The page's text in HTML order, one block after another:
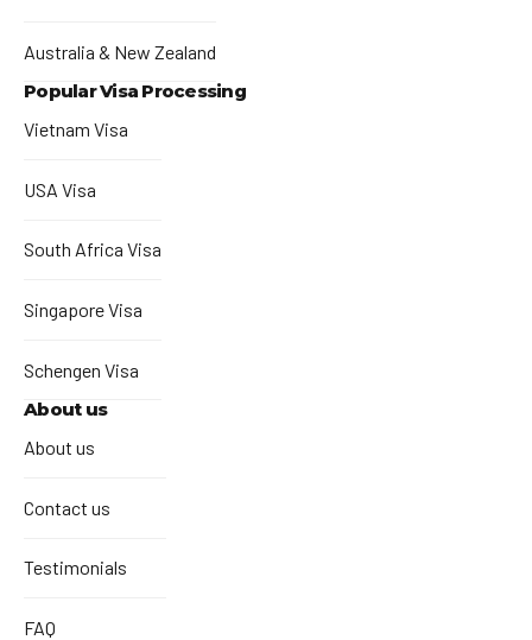
Australia & New Zealand
Popular Visa Processing
Vietnam Visa
USA Visa
South Africa Visa
Singapore Visa
Schengen Visa
About us
About us
Contact us
Testimonials
FAQ